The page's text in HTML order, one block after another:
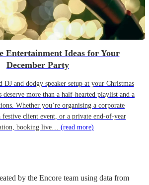
Entertainment Ideas for Your
December Party
DJ and dodgy speaker setup at your Christmas
deserve more than a half-hearted playlist and a
Whether you’re organising a corporate
festive client event, or a private end-of-year
booking live… (read more)
by the Encore team using data from